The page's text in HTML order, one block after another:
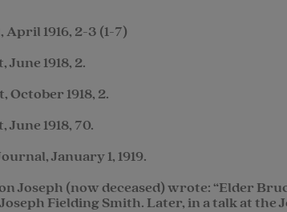
1916, 2-3 (1-7)
1918, 2.
October 1918, 2.
1918, 70.
January 1, 1919.
Joseph (now deceased) wrote: “Elder
Fielding Smith. Later, in a talk at the